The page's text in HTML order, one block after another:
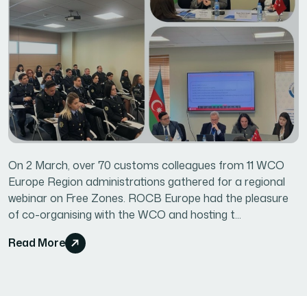
On 2 March, over 70 customs colleagues from 11 WCO
Europe Region administrations gathered for a regional
webinar on Free Zones. ROCB Europe had the pleasure
of co-organising with the WCO and hosting t...
Read More